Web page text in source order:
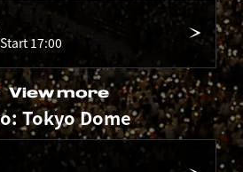
17:00
View more
Tokyo Dome